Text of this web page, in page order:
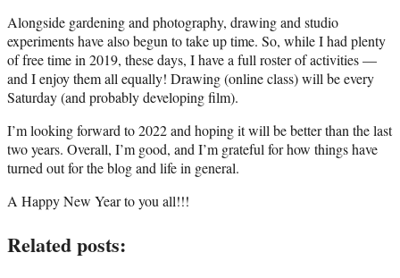
Alongside gardening and photography, drawing and studio
experiments have also begun to take up time. So, while I had plenty
of free time in 2019, these days, I have a full roster of activities —
and I enjoy them all equally! Drawing (online class) will be every
Saturday (and probably developing film).
I’m looking forward to 2022 and hoping it will be better than the last
two years. Overall, I’m good, and I’m grateful for how things have
turned out for the blog and life in general.
A Happy New Year to you all!!!
Related posts: